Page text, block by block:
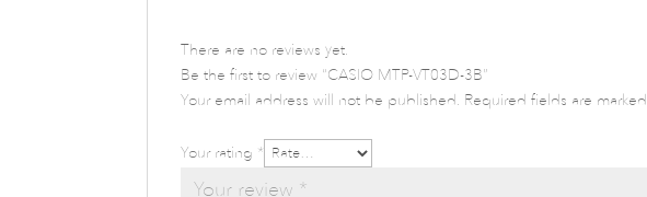
There are no reviews yet.
Be the first to review “CASIO MTP-VT03D-3B”
Your email address will not be published. Required fields are marked
Your rating *